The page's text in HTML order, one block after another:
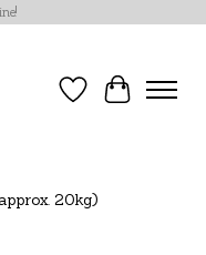
Wish List
Cart
20kg)